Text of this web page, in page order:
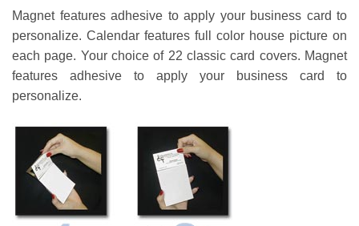
Magnet features adhesive to apply your business card to
personalize. Calendar features full color house picture on
each page. Your choice of 22 classic card covers. Magnet
features adhesive to apply your business card to
personalize.